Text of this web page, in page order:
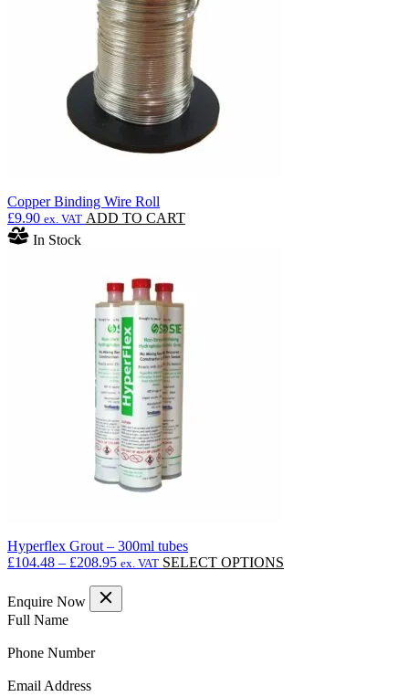
Copper Binding Wire Roll
£9.90 ex. VAT ADD TO CART
In Stock
Hyperflex Grout – 300ml tubes
£104.48 – £208.95Price
through
ex. VAT SELECT OPTIONS
Enquire Now
Full Name(Required)
Phone Number(Required)
Email Address(Required)